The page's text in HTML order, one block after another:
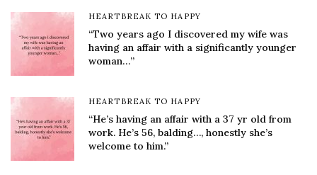
HEARTBREAK TO HAPPY
“Two years ago I discovered my wife was
having an affair with a significantly younger
woman…”
HEARTBREAK TO HAPPY
“He’s having an affair with a 37 yr old from
work. He’s 56, balding…, honestly she’s
welcome to him.”